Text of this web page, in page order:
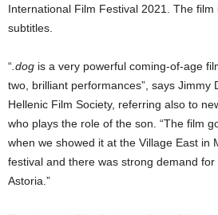
International Film Festival 2021. The film
subtitles.
“.dog is a very powerful coming-of-age
two, brilliant performances”, says Jimmy
Hellenic Film Society, referring also to
who plays the role of the son. “The film
when we showed it at the Village East in
festival and there was strong demand
Astoria.”